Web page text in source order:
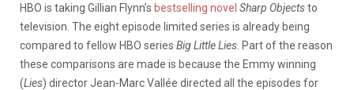
HBO is taking Gillian Flynn’s bestselling novel Sharp Objectsto
television. The eight episode limited series is already being
compared to fellow HBO series Big Little Lies . Part of the reason
these comparisons are made is because the Emmy winning
(Lies) director Jean-Marc Vallée directed all the episodes for